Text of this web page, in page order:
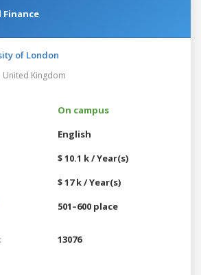
Finance
of London
United Kingdom
On campus
English
$ 10.1 k / Year(s)
$ 17 k / Year(s)
501–600 place
13076